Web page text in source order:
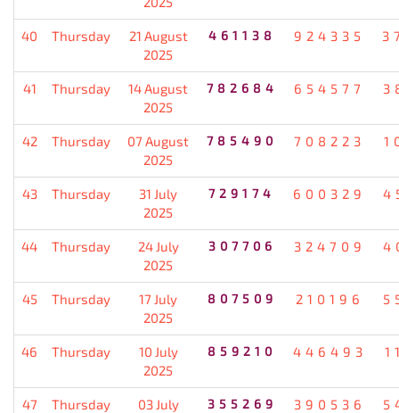
40 Thursday
21 August
2025
461138 924335
41 Thursday
14 August
2025
782684 654577
42 Thursday
07 August
2025
785490 708223
43 Thursday
31 July
2025
729174 600329
44 Thursday
24 July
2025
307706 324709
45 Thursday
17 July
2025
807509 210196
46 Thursday
10 July
2025
859210 446493
47 Thursday
03 July
355269 390536